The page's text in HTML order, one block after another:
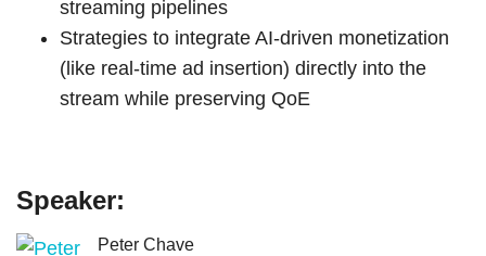
streaming pipelines
Strategies to integrate AI-driven monetization
(like real-time ad insertion) directly into the
stream while preserving QoE
Speaker:
Peter Chave